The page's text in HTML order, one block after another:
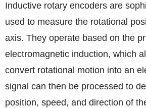
Inductive rotary encoders are
used to measure the rotational
axis. They operate based on the
electromagnetic induction, which
convert rotational motion into an
signal can then be processed to
position, speed, and direction of